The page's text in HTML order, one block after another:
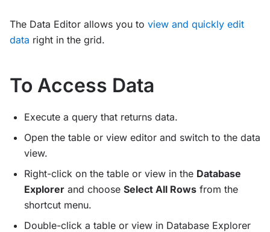
The Data Editor allows you to view and quickly edit
data right in the grid.
To Access Data
Execute a query that returns data.
Open the table or view editor and switch to the data
view.
Right-click on the table or view in the Database
Explorer and choose Select All Rows from the
shortcut menu.
Double-click a table or view in Database Explorer